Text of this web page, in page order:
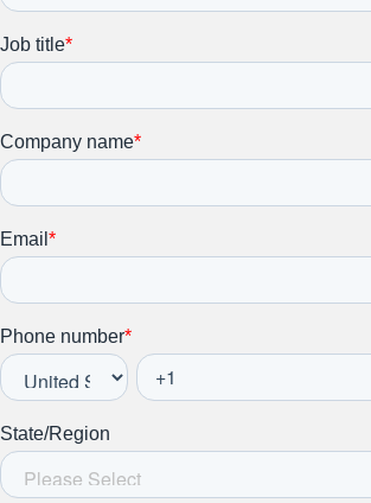
Subscribe to our newsletter.